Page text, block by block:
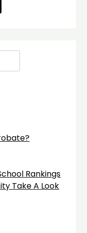
Rankings
Take A Look